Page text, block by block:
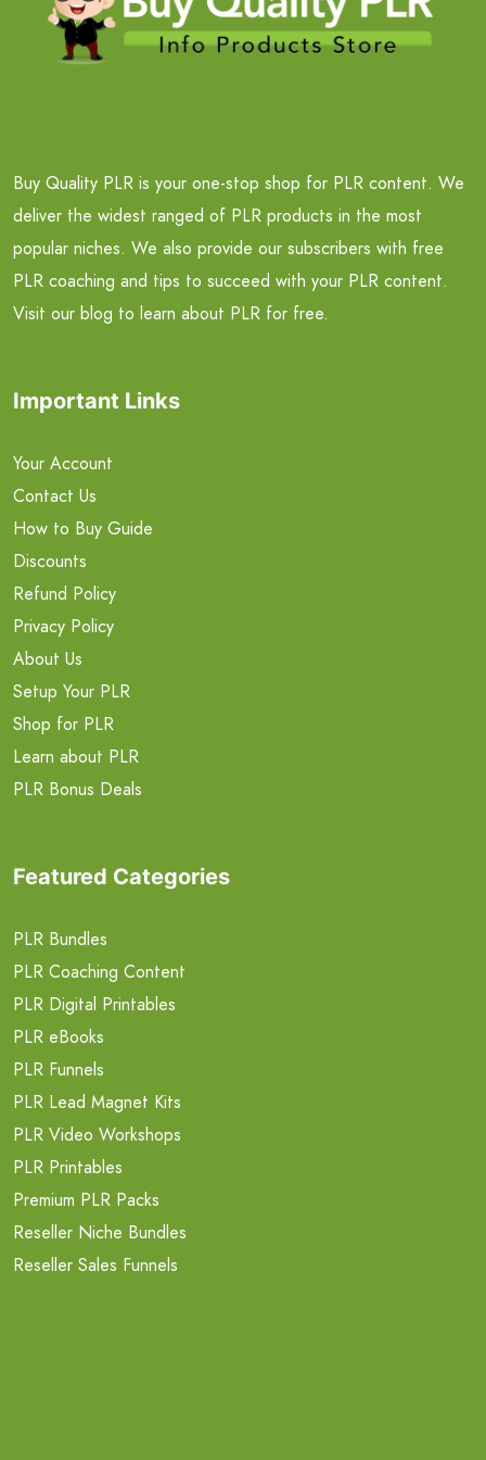
Buy Quality PLR is your one-stop shop for PLR content. We
deliver the widest ranged of PLR products in the most
popular niches. We also provide our subscribers with free
PLR coaching and tips to succeed with your PLR content.
Visit our blog to learn about PLR for free.
Important Links
Your Account
Contact Us
How to Buy Guide
Discounts
Refund Policy
Privacy Policy
About Us
Setup Your PLR
Shop for PLR
Learn about PLR
PLR Bonus Deals
Featured Categories
PLR Bundles
PLR Coaching Content
PLR Digital Printables
PLR eBooks
PLR Funnels
PLR Lead Magnet Kits
PLR Video Workshops
PLR Printables
Premium PLR Packs
Reseller Niche Bundles
Reseller Sales Funnels